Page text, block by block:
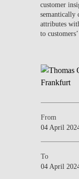
customer
semantically
attributes
to
From
04 April
To
04 April